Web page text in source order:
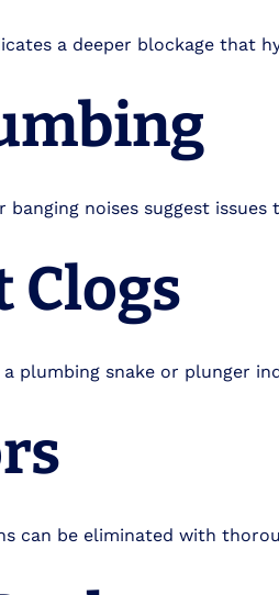
a deeper blockage that
banging noises suggest
Clogs
plumbing snake or plunger
can be eliminated with